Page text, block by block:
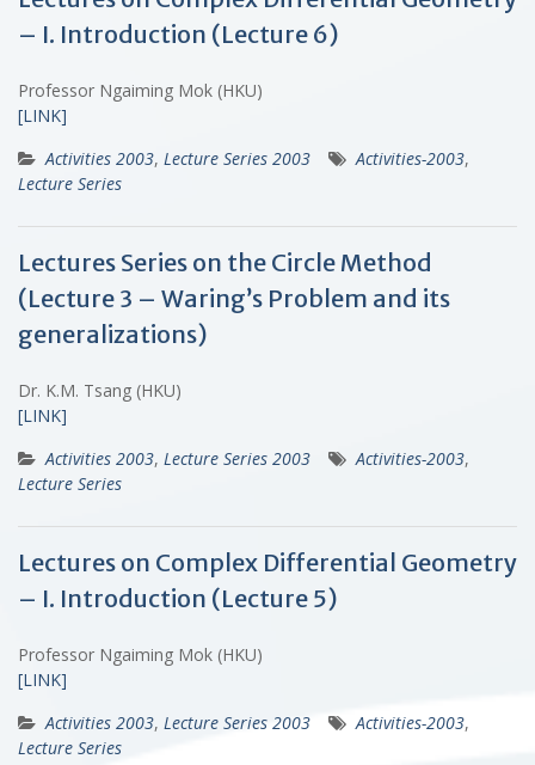
– I. Introduction (Lecture 6)
Professor Ngaiming Mok (HKU)
[LINK]
Activities 2003, Lecture Series 2003 Activities-2003,
Lecture Series
Lectures Series on the Circle Method
(Lecture 3 – Waring’s Problem and its
generalizations)
Dr. K.M. Tsang (HKU)
[LINK]
Activities 2003, Lecture Series 2003 Activities-2003,
Lecture Series
Lectures on Complex Differential Geometry
– I. Introduction (Lecture 5)
Professor Ngaiming Mok (HKU)
[LINK]
Activities 2003, Lecture Series 2003 Activities-2003,
Lecture Series